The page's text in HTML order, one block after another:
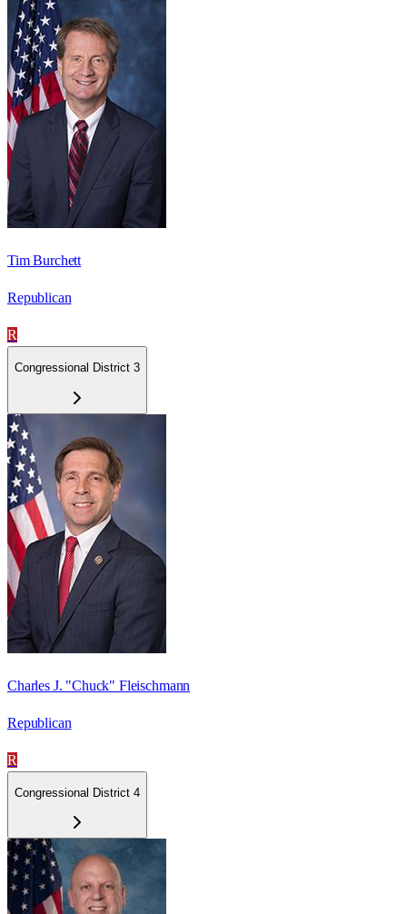
Tim Burchett
Republican
R
Congressional District 3
Charles J. "Chuck" Fleischmann
Republican
R
Congressional District 4